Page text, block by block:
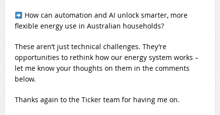
How can automation and AI unlock smarter, more
flexible energy use in Australian households?
These aren’t just technical challenges. They’re
opportunities to rethink how our energy system works –
let me know your thoughts on them in the comments
below.
Thanks again to the Ticker team for having me on.